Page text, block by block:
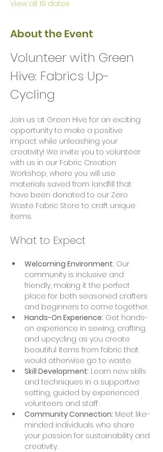
View all 19 dates
About the Event
Volunteer with Green
Hive: Fabrics Up-
Cycling
Join us at Green Hive for an exciting
opportunity to make a positive
impact while unleashing your
creativity! We invite you to volunteer
with us in our Fabric Creation
Workshop, where you will use
materials saved from landfill that
have been donated to our Zero
Waste Fabric Store to craft unique
items.
What to Expect
Welcoming Environment: Our
community is inclusive and
friendly, making it the perfect
place for both seasoned crafters
and beginners to come together.
Hands-On Experience: Get hands-
on experience in sewing, crafting,
and upcycling as you create
beautiful items from fabric that
would otherwise go to waste.
Skill Development: Learn new skills
and techniques in a supportive
setting, guided by experienced
volunteers and staff.
Community Connection: Meet like-
minded individuals who share
your passion for sustainability and
creativity.